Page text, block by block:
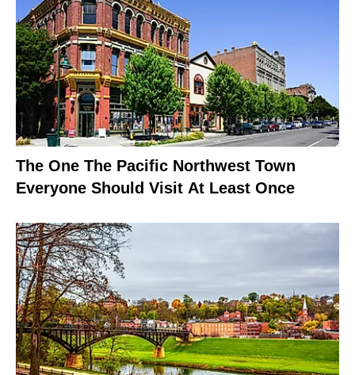
The One The Pacific Northwest Town
Everyone Should Visit At Least Once